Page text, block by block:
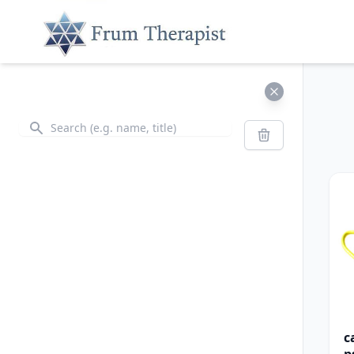
Search Search